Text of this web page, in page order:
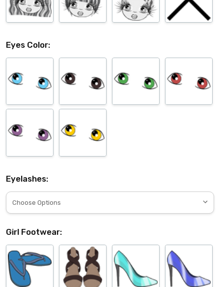
Eyes Color:
Eyelashes:
Girl Footwear: